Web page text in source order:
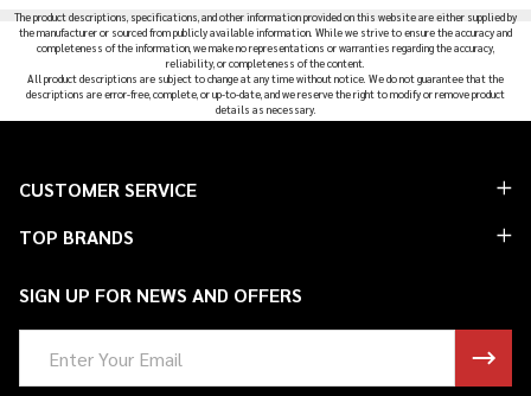
The product descriptions, specifications, and other information provided on this website are either supplied by
the manufacturer or sourced from publicly available information. While we strive to ensure the accuracy and
completeness of the information, we make no representations or warranties regarding the accuracy,
reliability, or completeness of the content.
All product descriptions are subject to change at any time without notice. We do not guarantee that the
descriptions are error-free, complete, or up-to-date, and we reserve the right to modify or remove product
details as necessary.
Footer
CUSTOMER SERVICE
TOP BRANDS
SIGN UP FOR NEWS AND OFFERS
Address